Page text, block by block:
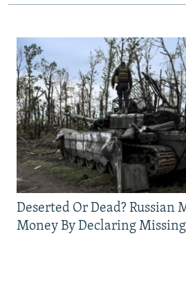
Deserted Or Dead? Russian
Money By Declaring